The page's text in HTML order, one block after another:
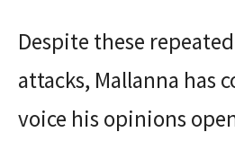
Despite these
attacks, Mallanna has
voice his opinions